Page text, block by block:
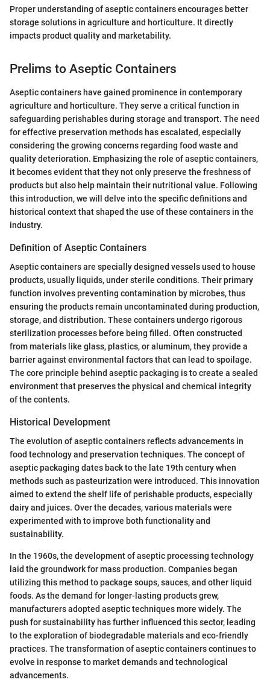
Proper understanding of aseptic containers encourages better
storage solutions in agriculture and horticulture. It directly
impacts product quality and marketability.
Prelims to Aseptic Containers
Aseptic containers have gained prominence in contemporary
agriculture and horticulture. They serve a critical function in
safeguarding perishables during storage and transport. The need
for effective preservation methods has escalated, especially
considering the growing concerns regarding food waste and
quality deterioration. Emphasizing the role of aseptic containers,
it becomes evident that they not only preserve the freshness of
products but also help maintain their nutritional value. Following
this introduction, we will delve into the specific definitions and
historical context that shaped the use of these containers in the
industry.
Definition of Aseptic Containers
Aseptic containers are specially designed vessels used to house
products, usually liquids, under sterile conditions. Their primary
function involves preventing contamination by microbes, thus
ensuring the products remain uncontaminated during production,
storage, and distribution. These containers undergo rigorous
sterilization processes before being filled. Often constructed
from materials like glass, plastics, or aluminum, they provide a
barrier against environmental factors that can lead to spoilage.
The core principle behind aseptic packaging is to create a sealed
environment that preserves the physical and chemical integrity
of the contents.
Historical Development
The evolution of aseptic containers reflects advancements in
food technology and preservation techniques. The concept of
aseptic packaging dates back to the late 19th century when
methods such as pasteurization were introduced. This innovation
aimed to extend the shelf life of perishable products, especially
dairy and juices. Over the decades, various materials were
experimented with to improve both functionality and
sustainability.
In the 1960s, the development of aseptic processing technology
laid the groundwork for mass production. Companies began
utilizing this method to package soups, sauces, and other liquid
foods. As the demand for longer-lasting products grew,
manufacturers adopted aseptic techniques more widely. The
push for sustainability has further influenced this sector, leading
to the exploration of biodegradable materials and eco-friendly
practices. The transformation of aseptic containers continues to
evolve in response to market demands and technological
advancements.